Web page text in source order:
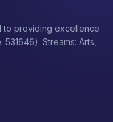
to providing excellence
Streams: Arts,